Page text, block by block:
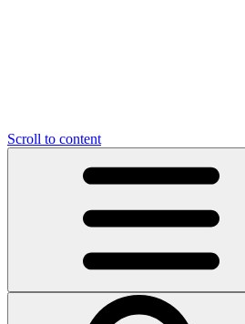
Scroll to content